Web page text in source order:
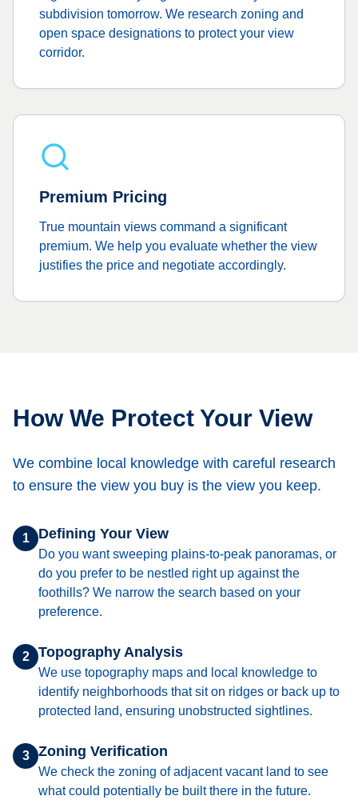
subdivision tomorrow. We research zoning and
open space designations to protect your view
corridor.
Premium Pricing
True mountain views command a significant
premium. We help you evaluate whether the view
justifies the price and negotiate accordingly.
How We Protect Your View
We combine local knowledge with careful research
to ensure the view you buy is the view you keep.
1 Defining Your View
Do you want sweeping plains-to-peak panoramas, or
do you prefer to be nestled right up against the
foothills? We narrow the search based on your
preference.
2 Topography Analysis
We use topography maps and local knowledge to
identify neighborhoods that sit on ridges or back up to
protected land, ensuring unobstructed sightlines.
3 Zoning Verification
We check the zoning of adjacent vacant land to see
what could potentially be built there in the future.